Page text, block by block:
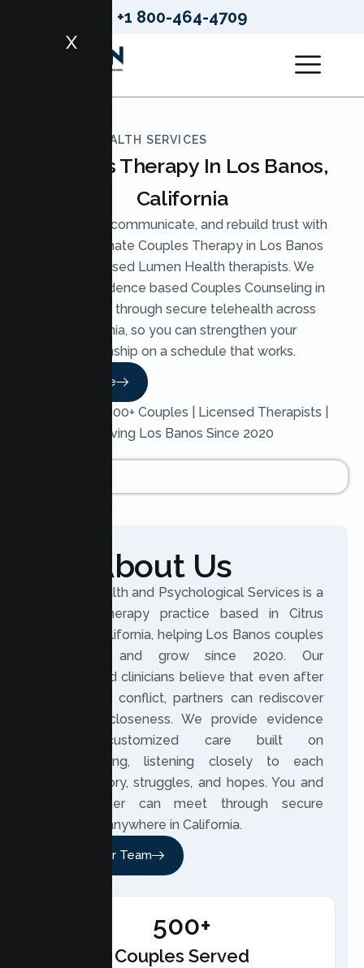
+1 800-464-4709
X
LUMEN HEALTH SERVICES
Couples Therapy In Los Banos,
California
Reconnect, communicate, and rebuild trust with
compassionate Couples Therapy in Los Banos
from licensed Lumen Health therapists. We
provide evidence based Couples Counseling in
Los Banos through secure telehealth across
California, so you can strengthen your
relationship on a schedule that works.
Read More
Trusted by 200+ Couples | Licensed Therapists |
Serving Los Banos Since 2020
About Us
Lumen Health and Psychological Services is a
licensed therapy practice based in Citrus
Heights, California, helping Los Banos couples
reconnect and grow since 2020. Our
experienced clinicians believe that even after
distance or conflict, partners can rediscover
trust and closeness. We provide evidence
based, customized care built on
understanding, listening closely to each
couple’s story, struggles, and hopes. You and
your partner can meet through secure
telehealth anywhere in California.
Meet Our Team
500+
Couples Served